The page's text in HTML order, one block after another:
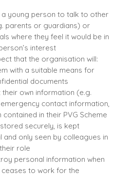
a young person to talk to other
parents or guardians) or
where they feel it would be in
interest
that the organisation will:
with a suitable means for
documents
their own information (e.g.
contact information,
in their PVG Scheme
securely, is kept
and only seen by colleagues in
role
personal information when
to work for the